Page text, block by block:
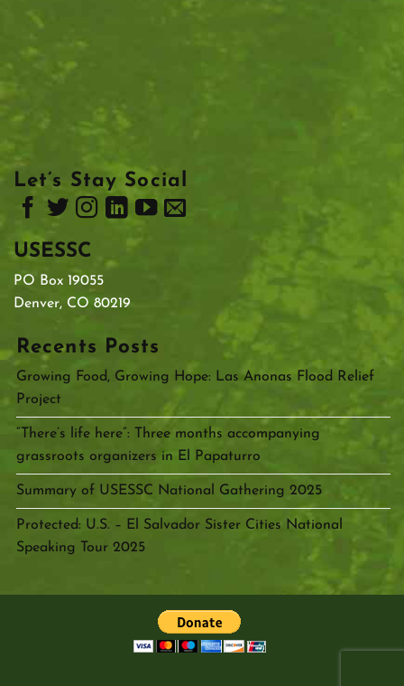
Let’s Stay Social
USESSC
PO Box 19055
Denver, CO 80219
Recents Posts
Growing Food, Growing Hope: Las Anonas Flood Relief
Project
“There’s life here”: Three months accompanying
grassroots organizers in El Papaturro
Summary of USESSC National Gathering 2025
Protected: U.S. – El Salvador Sister Cities National
Speaking Tour 2025